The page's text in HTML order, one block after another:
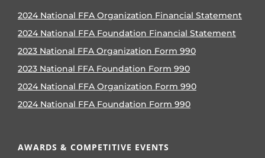
2024 National FFA Organization Financial Statement
2024 National FFA Foundation Financial Statement
2023 National FFA Organization Form 990
2023 National FFA Foundation Form 990
2024 National FFA Organization Form 990
2024 National FFA Foundation Form 990
AWARDS & COMPETITIVE EVENTS